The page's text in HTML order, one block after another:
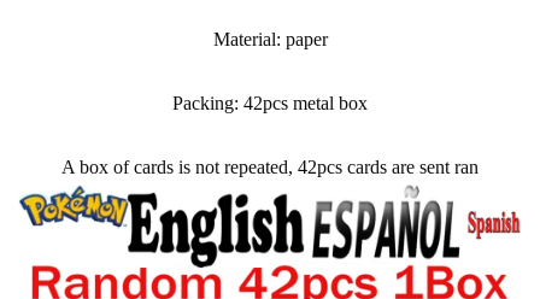
Material: paper
Packing: 42pcs metal box
A box of cards is not repeated, 42pcs cards are sent ran